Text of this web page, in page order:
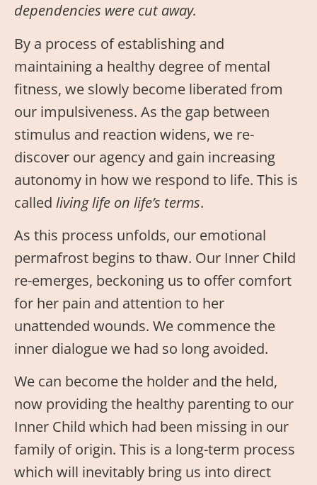
dependencies were cut away.
By a process of establishing and
maintaining a healthy degree of mental
fitness, we slowly become liberated from
our impulsiveness. As the gap between
stimulus and reaction widens, we re-
discover our agency and gain increasing
autonomy in how we respond to life. This is
called living life on life’s terms.
As this process unfolds, our emotional
permafrost begins to thaw. Our Inner Child
re-emerges, beckoning us to offer comfort
for her pain and attention to her
unattended wounds. We commence the
inner dialogue we had so long avoided.
We can become the holder and the held,
now providing the healthy parenting to our
Inner Child which had been missing in our
family of origin. This is a long-term process
which will inevitably bring us into direct